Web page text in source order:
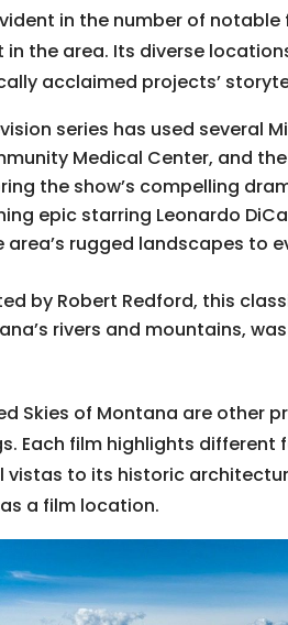
in the number of
the area. Its diverse
acclaimed projects’
series has used several
Medical Center, and
the show’s compelling
epic starring Leonardo
area’s rugged landscapes to
by Robert Redford, this
rivers and mountains,
Skies of Montana are other
Each film highlights different
vistas to its historic
a film location.